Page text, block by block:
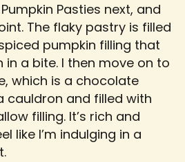
Pasties next, and
The flaky pastry is filled
pumpkin filling that
in a bite. I then move on to
which is a chocolate
cauldron and filled with
filling. It’s rich and
like I’m indulging in a